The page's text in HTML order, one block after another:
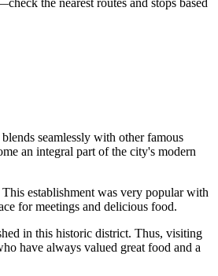
seamlessly with other famous
an integral part of the city's modern
establishment was very popular with
for meetings and delicious food.
in this historic district. Thus, visiting
have always valued great food and a